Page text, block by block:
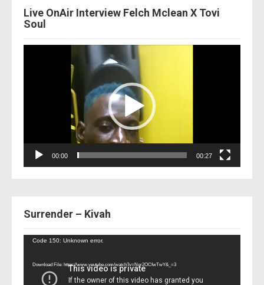
Live OnAir Interview Felch Mclean X Tovi
Soul
00:00 00:27
Surrender – Kivah
Video
Code 150: Unknown error.
Download File: https://www.youtube.com/watch?v=Nor2OCfwTwY&_=3